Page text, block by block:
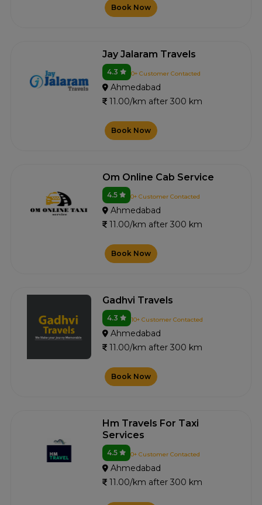
Book Now
Jay Jalaram Travels
4.3 0+ Customer Contacted
Ahmedabad
11.00/km after 300 km
Book Now
Om Online Cab Service
4.5 0+ Customer Contacted
Ahmedabad
11.00/km after 300 km
Book Now
Gadhvi Travels
4.3 10+ Customer Contacted
Ahmedabad
11.00/km after 300 km
Book Now
Hm Travels For Taxi
Services
4.5 0+ Customer Contacted
Ahmedabad
11.00/km after 300 km